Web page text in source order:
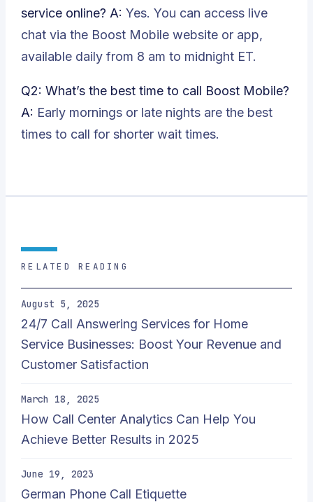
service online? A: Yes. You can access live
chat via the Boost Mobile website or app,
available daily from 8 am to midnight ET.
Q2: What’s the best time to call Boost Mobile?
A: Early mornings or late nights are the best
times to call for shorter wait times.
RELATED READING
August 5, 2025
24/7 Call Answering Services for Home
Service Businesses: Boost Your Revenue and
Customer Satisfaction
March 18, 2025
How Call Center Analytics Can Help You
Achieve Better Results in 2025
June 19, 2023
German Phone Call Etiquette